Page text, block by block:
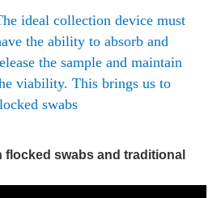
ideal collection device must
the ability to absorb and
the sample and maintain
viability. This brings us to
swabs
swabs and traditional